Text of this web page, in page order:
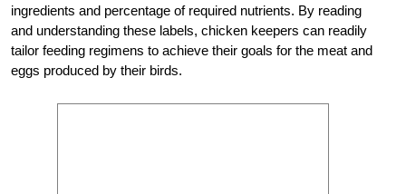
ingredients and percentage of required nutrients. By reading
and understanding these labels, chicken keepers can readily
tailor feeding regimens to achieve their goals for the meat and
eggs produced by their birds.